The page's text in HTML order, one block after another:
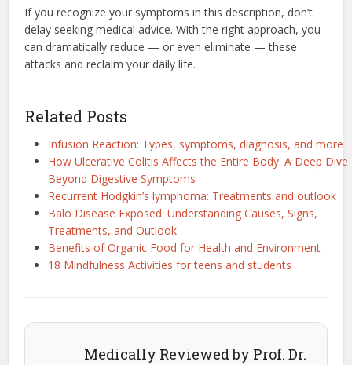
If you recognize your symptoms in this description, don’t
delay seeking medical advice. With the right approach, you
can dramatically reduce — or even eliminate — these
attacks and reclaim your daily life.
Related Posts
Infusion Reaction: Types, symptoms, diagnosis, and more
How Ulcerative Colitis Affects the Entire Body: A Deep Dive
Beyond Digestive Symptoms
Recurrent Hodgkin’s lymphoma: Treatments and outlook
Balo Disease Exposed: Understanding Causes, Signs,
Treatments, and Outlook
Benefits of Organic Food for Health and Environment
18 Mindfulness Activities for teens and students
Medically Reviewed by Prof. Dr.